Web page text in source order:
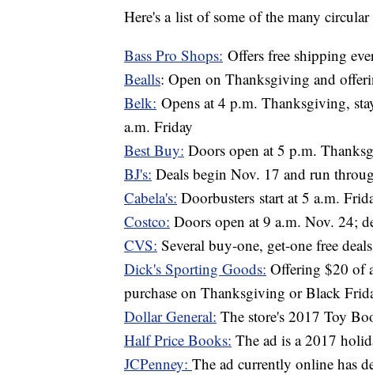
Here's a list of some of the many
Bass Pro Shops: Offers free shipping
Bealls: Open on Thanksgiving and
Belk: Opens at 4 p.m. Thanksgiving,
a.m. Friday
Best Buy: Doors open at 5 p.m.
BJ's: Deals begin Nov. 17 and run
Cabela's: Doorbusters start at 5 a.m.
Costco: Doors open at 9 a.m. Nov. 24;
CVS: Several buy-one, get-one free
Dick's Sporting Goods: Offering $20 of
purchase on Thanksgiving or Black
Dollar General: The store's 2017 Toy
Half Price Books: The ad is a 2017
JCPenney: The ad currently online has